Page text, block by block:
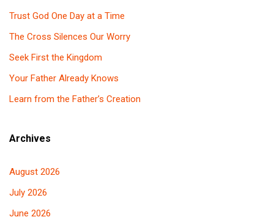
Trust God One Day at a Time
The Cross Silences Our Worry
Seek First the Kingdom
Your Father Already Knows
Learn from the Father’s Creation
Archives
August 2026
July 2026
June 2026